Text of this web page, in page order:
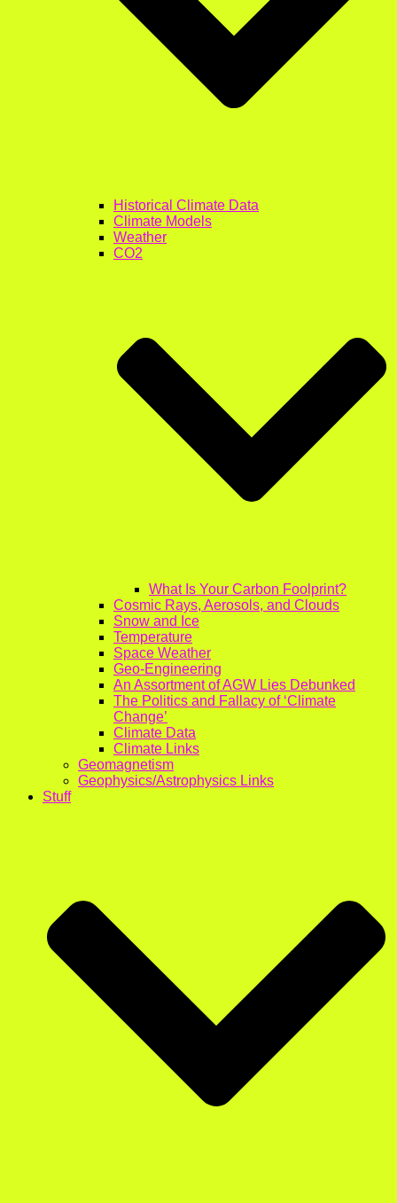
Historical Climate Data
Climate Models
Weather
CO2
What Is Your Carbon Foolprint?
Cosmic Rays, Aerosols, and Clouds
Snow and Ice
Temperature
Space Weather
Geo-Engineering
An Assortment of AGW Lies Debunked
The Politics and Fallacy of ‘Climate
Change’
Climate Data
Climate Links
Geomagnetism
Geophysics/Astrophysics Links
Stuff